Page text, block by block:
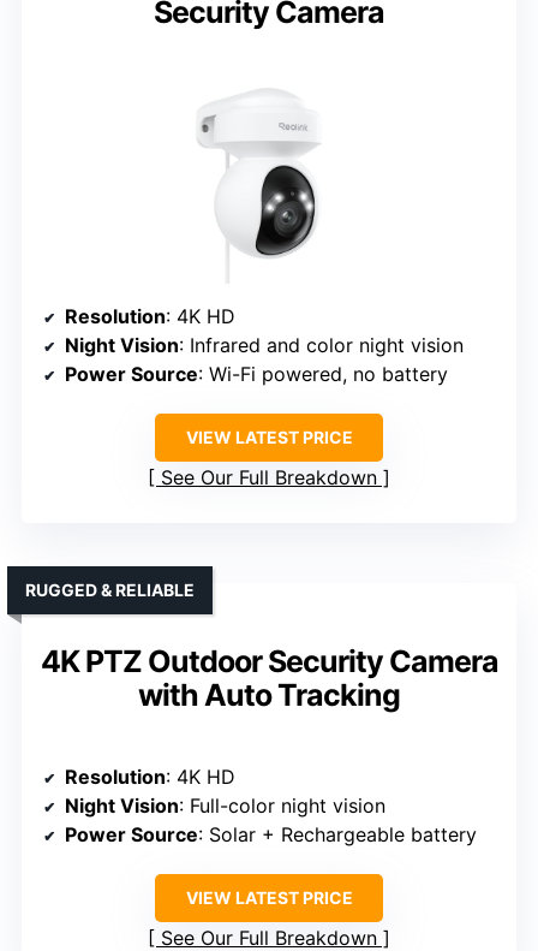
Security Camera
Resolution: 4K HD
Night Vision: Infrared and color night vision
Power Source: Wi-Fi powered, no battery
VIEW LATEST PRICE
See Our Full Breakdown
4K PTZ Outdoor Security Camera
with Auto Tracking
RUGGED & RELIABLE
Resolution: 4K HD
Night Vision: Full-color night vision
Power Source: Solar + Rechargeable battery
VIEW LATEST PRICE
See Our Full Breakdown